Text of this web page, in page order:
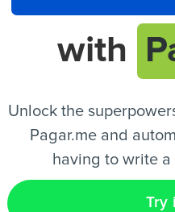
with
Unlock the
Pagar.me and
having to write
Try